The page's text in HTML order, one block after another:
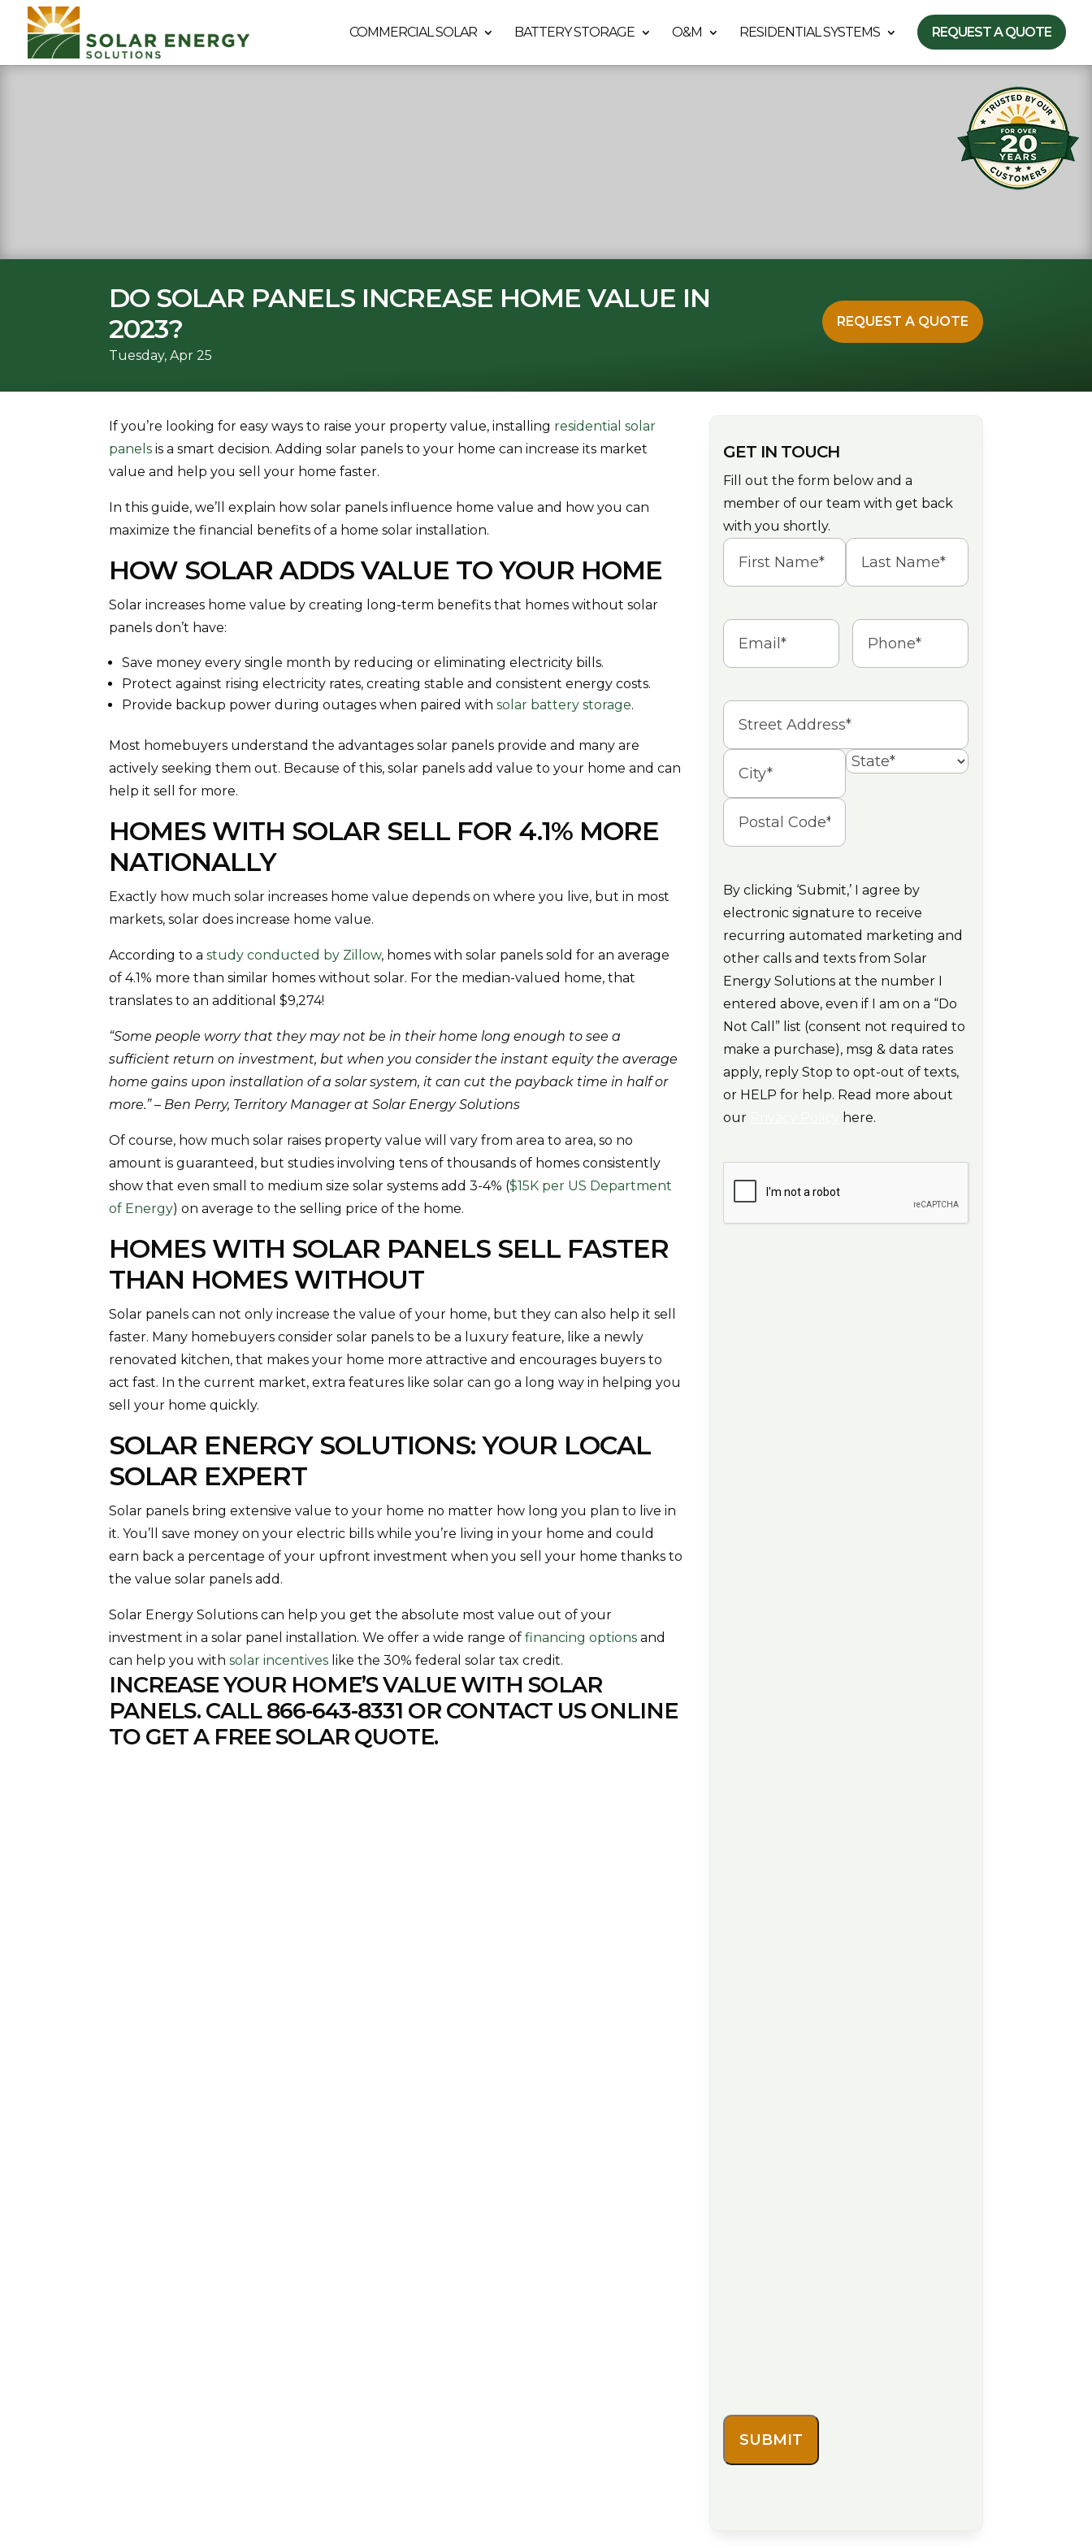
COMMERCIAL SOLAR BATTERY STORAGE O&M RESIDENTIAL SYSTEMS REQUEST A QUOTE
DO SOLAR PANELS INCREASE HOME VALUE IN
2023?
Tuesday, Apr 25
REQUEST A QUOTE
If you’re looking for easy ways to raise your property value, installing residential solar
panels is a smart decision. Adding solar panels to your home can increase its market
value and help you sell your home faster.
In this guide, we’ll explain how solar panels influence home value and how you can
maximize the financial benefits of a home solar installation.
HOW SOLAR ADDS VALUE TO YOUR HOME
Solar increases home value by creating long-term benefits that homes without solar
panels don’t have:
Save money every single month by reducing or eliminating electricity bills.
Protect against rising electricity rates, creating stable and consistent energy costs.
Provide backup power during outages when paired withsolar battery storage.
Most homebuyers understand the advantages solar panels provide and many are
actively seeking them out. Because of this, solar panels add value to your home and can
help it sell for more.
HOMES WITH SOLAR SELL FOR 4.1% MORE
NATIONALLY
Exactly how much solar increases home value depends on where you live, but in most
markets, solar does increase home value.
According to astudy conducted by Zillow, homes with solar panels sold for an average
of 4.1% more than similar homes without solar. For the median-valued home, that
translates to an additional $9,274!
“Some people worry that they may not be in their home long enough to see a
sufficient return on investment, but when you consider the instant equity the average
home gains upon installation of a solar system, it can cut the payback time in half or
more.” – Ben Perry, Territory Manager at Solar Energy Solutions
Of course, how much solar raises property value will vary from area to area, so no
amount is guaranteed, but studies involving tens of thousands of homes consistently
show that even small to medium size solar systems add 3-4% ($15K per US Department
of Energy) on average to the selling price of the home.
HOMES WITH SOLAR PANELS SELL FASTER
THAN HOMES WITHOUT
Solar panels can not only increase the value of your home, but they can also help it sell
faster. Many homebuyers consider solar panels to be a luxury feature, like a newly
renovated kitchen, that makes your home more attractive and encourages buyers to
act fast. In the current market, extra features like solar can go a long way in helping you
sell your home quickly.
SOLAR ENERGY SOLUTIONS: YOUR LOCAL
SOLAR EXPERT
Solar panels bring extensive value to your home no matter how long you plan to live in
it. You’ll save money on your electric bills while you’re living in your home and could
earn back a percentage of your upfront investment when you sell your home thanks to
the value solar panels add.
Solar Energy Solutions can help you get the absolute most value out of your
investment in a solar panel installation. We offer a wide range offinancing options and
can help you withsolar incentives like the 30% federal solar tax credit.
INCREASE YOUR HOME’S VALUE WITH SOLAR
PANELS. CALL866-643-8331 OR CONTACT USONLINE
TO GET A FREE SOLAR QUOTE.
GET IN TOUCH
Fill out the form below and a
member of our team with get back
with you shortly.
Name
Email Phone
Address
Street
Address
City
By clicking ‘Submit,’ I agree by
electronic signature to receive
recurring automated marketing and
other calls and texts from Solar
Energy Solutions at the number I
entered above, even if I am on a “Do
Not Call” list (consent not required to
make a purchase), msg & data rates
apply, reply Stop to opt-out of texts,
or HELP for help. Read more about
our
here.